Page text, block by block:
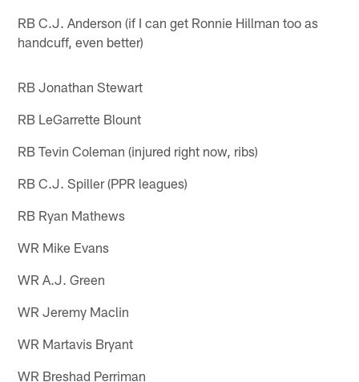
RB C.J. Anderson (if I can get Ronnie Hillman too as
handcuff, even better)
RB Jonathan Stewart
RB LeGarrette Blount
RB Tevin Coleman (injured right now, ribs)
RB C.J. Spiller (PPR leagues)
RB Ryan Mathews
WR Mike Evans
WR A.J. Green
WR Jeremy Maclin
WR Martavis Bryant
WR Breshad Perriman